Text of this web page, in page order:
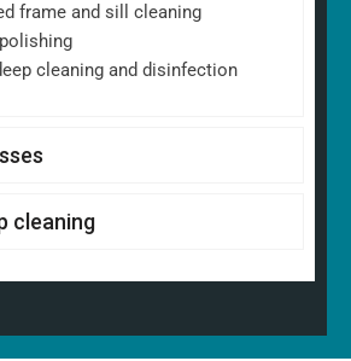
frame and sill cleaning
cleaning and disinfection
cleaning